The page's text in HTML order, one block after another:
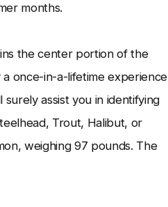
months.
the center portion of the
once-in-a-lifetime experience
assist you in identifying
Trout, Halibut, or
weighing 97 pounds. The